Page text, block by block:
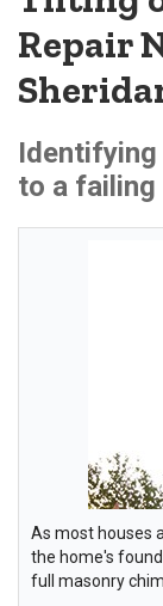
ABOUT US
SERVICE AREA
Repair
Identifying
to a failing
As most houses
the home's
full masonry